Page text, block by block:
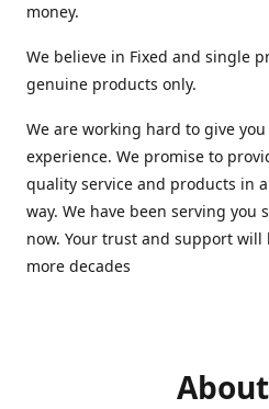
money.
We believe in Fixed and single
genuine products only.
We are working hard to give
experience. We promise to
quality service and products in
way. We have been serving you
now. Your trust and support
more decades